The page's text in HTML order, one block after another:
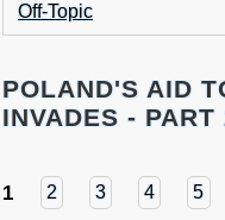
Off-Topic
POLAND'S AID
INVADES - PART
1 2 3 4 5